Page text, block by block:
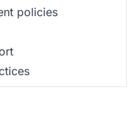
policies